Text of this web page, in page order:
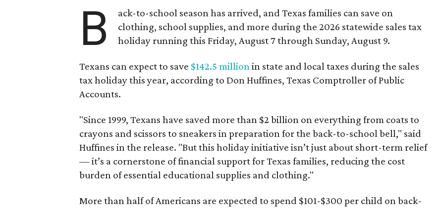
B
ack-to-school season has arrived, and Texas families can save on
clothing, school supplies, and more during the 2026 statewide sales tax
holiday running this Friday, August 7 through Sunday, August 9.
Texans can expect to save $142.5 millionin state and local taxes during the sales
tax holiday this year, according to Don Huffines, Texas Comptroller of Public
Accounts.
"Since 1999, Texans have saved more than $2 billion on everything from coats to
crayons and scissors to sneakers in preparation for the back-to-school bell," said
Huffines in the release. "But this holiday initiative isn’t just about short-term relief
— it’s a cornerstone of financial support for Texas families, reducing the cost
burden of essential educational supplies and clothing."
More than half of Americans are expected to spend $101-$300 per child on back-